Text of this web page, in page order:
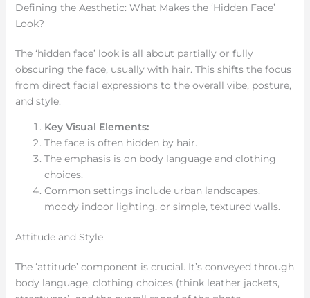
Defining the Aesthetic: What Makes the ‘Hidden Face’
Look?
The ‘hidden face’ look is all about partially or fully
obscuring the face, usually with hair. This shifts the focus
from direct facial expressions to the overall vibe, posture,
and style.
Key Visual Elements:
The face is often hidden by hair.
The emphasis is on body language and clothing
choices.
Common settings include urban landscapes,
moody indoor lighting, or simple, textured walls.
Attitude and Style
The ‘attitude’ component is crucial. It’s conveyed through
body language, clothing choices (think leather jackets,